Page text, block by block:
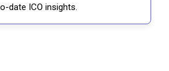
date ICO insights.